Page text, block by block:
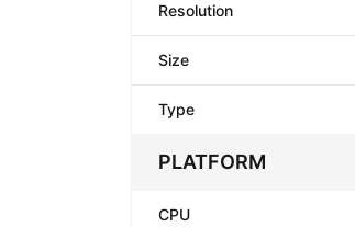
Resolution
Size
Type
PLATFORM
CPU